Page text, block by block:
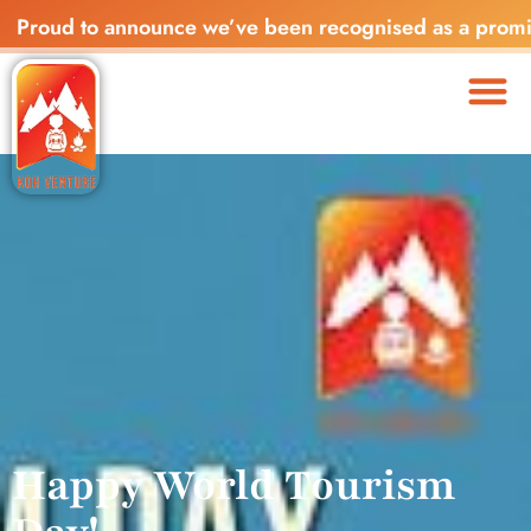
to announce we’ve been recognised as a
Happy World Tourism